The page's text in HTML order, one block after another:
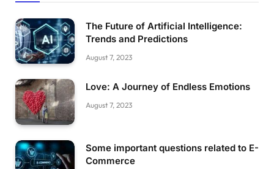
The Future of Artificial Intelligence:
Trends and Predictions
August 7, 2023
Love: A Journey of Endless Emotions
August 7, 2023
Some important questions related to E-
Commerce